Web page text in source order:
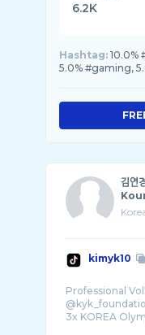
6.2K
Hashtag: 10.0%
5.0% #gaming,
kimyk10
Professional
3x KOREA